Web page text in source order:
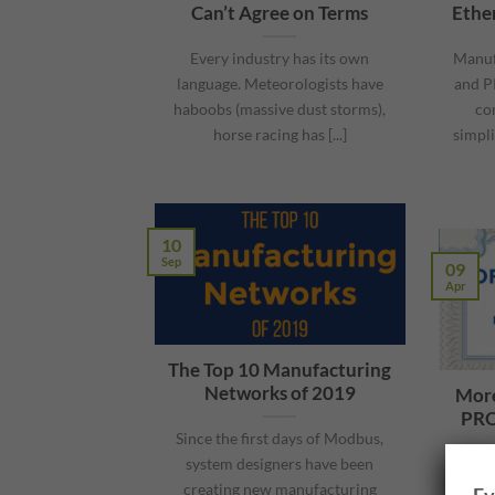
Can’t Agree on Terms
Every industry has its own
language. Meteorologists have
haboobs (massive dust storms),
horse racing has [...]
and
The Top 10 Manufacturing
Networks of 2019
Since the first days of Modbus,
system designers have been
creating new manufacturing
10
Sep 09
Apr